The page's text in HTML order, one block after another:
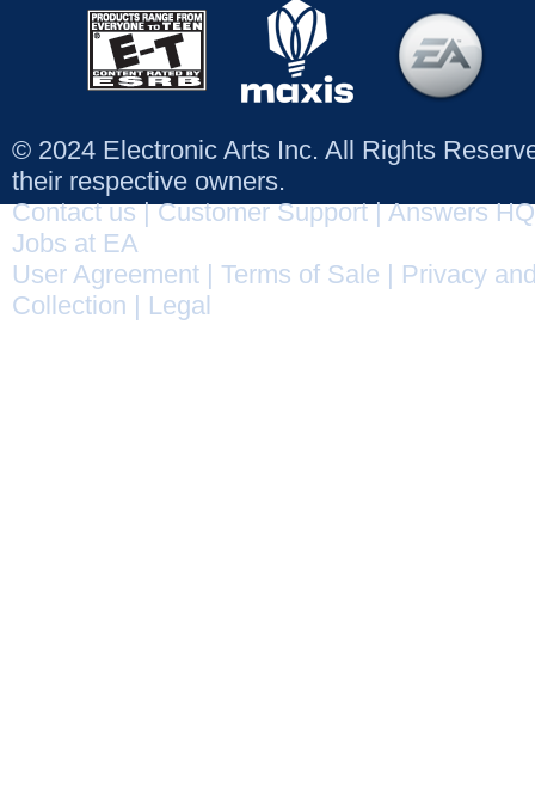
© 2024 Electronic Arts Inc. All Rights
their respective owners.
Contact us|Customer Support|Answers HQ
Jobs at EA
User Agreement
Terms of Sale
Privacy
Collection
Legal